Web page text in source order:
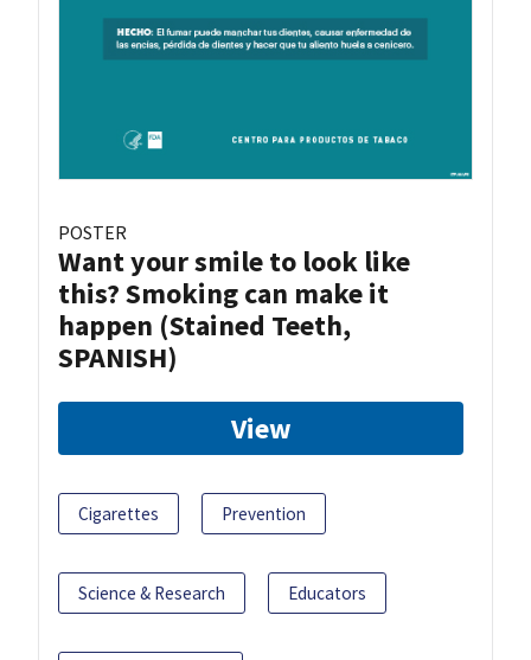
POSTER
Want your smile to look like
this? Smoking can make it
happen (Stained Teeth,
SPANISH)
View
Cigarettes Prevention
Science & Research Educators